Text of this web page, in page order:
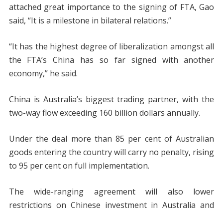
attached great importance to the signing of FTA, Gao
said, “It is a milestone in bilateral relations.”
“It has the highest degree of liberalization amongst all
the FTA’s China has so far signed with another
economy,” he said.
China is Australia’s biggest trading partner, with the
two-way flow exceeding 160 billion dollars annually.
Under the deal more than 85 per cent of Australian
goods entering the country will carry no penalty, rising
to 95 per cent on full implementation.
The wide-ranging agreement will also lower
restrictions on Chinese investment in Australia and